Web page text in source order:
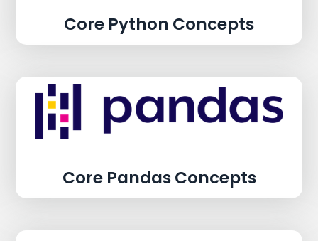
Core Python Concepts
Core Pandas Concepts